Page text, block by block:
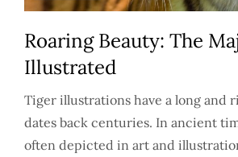
Roaring Beauty: The
Illustrated
Tiger illustrations have a long and
dates back centuries. In ancient
often depicted in art and